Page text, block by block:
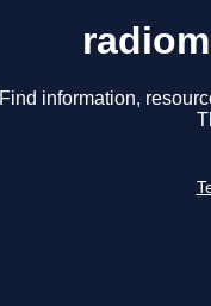
Find information,